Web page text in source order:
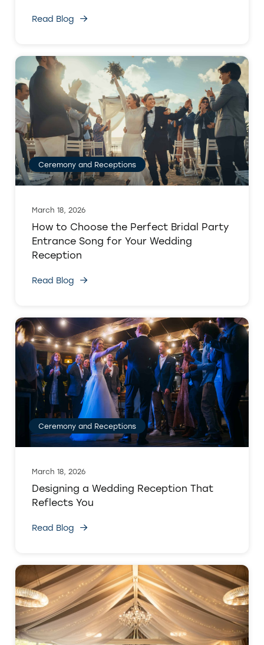
Read Blog
Ceremony and Receptions
March 18, 2026
How to Choose the Perfect Bridal Party
Entrance Song for Your Wedding
Reception
Read Blog
Ceremony and Receptions
March 18, 2026
Designing a Wedding Reception That
Reflects You
Read Blog